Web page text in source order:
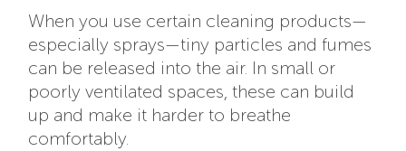
When you use certain cleaning products—
especially sprays—tiny particles and fumes
can be released into the air. In small or
poorly ventilated spaces, these can build
up and make it harder to breathe
comfortably.